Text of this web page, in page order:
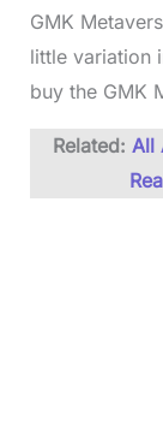
GMK
little variation
buy the GMK
Related: All